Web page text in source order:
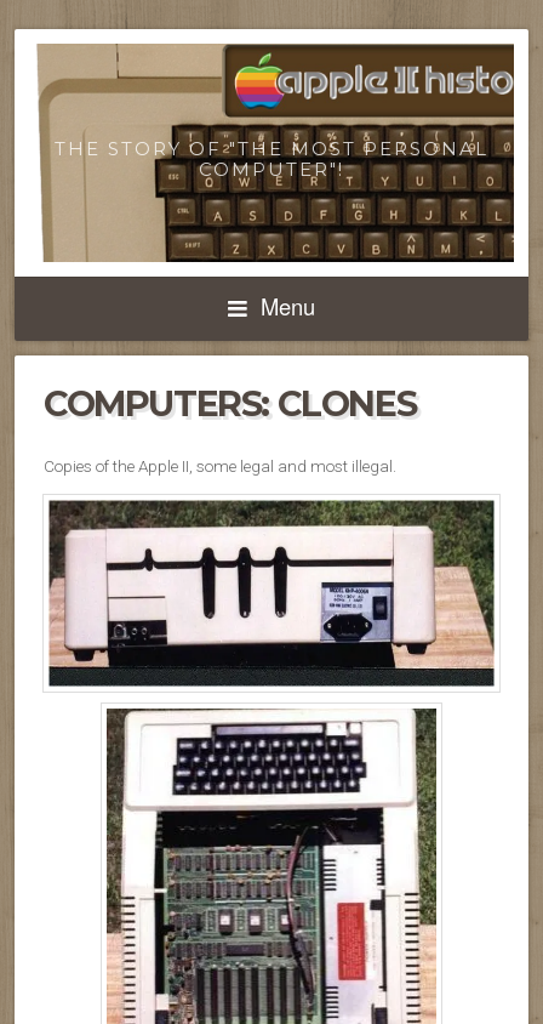
THE STORY OF "THE MOST PERSONAL
COMPUTER"!
Menu
COMPUTERS: CLONES
Copies of the Apple II, some legal and most illegal.